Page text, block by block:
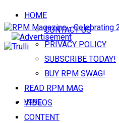
HOME
CONTACT US
PRIVACY POLICY
SUBSCRIBE TODAY!
BUY RPM SWAG!
READ RPM MAG
VIDEOS
CONTENT
HOME